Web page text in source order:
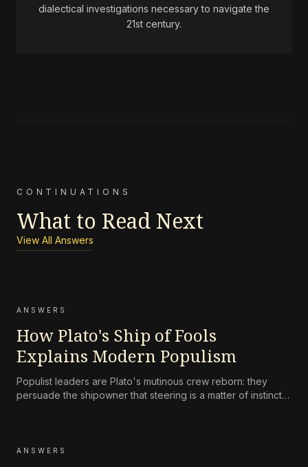
dialectical investigations necessary to navigate the
21st century.
CONTINUATIONS
What to Read Next
View All Answers
ANSWERS
How Plato's Ship of Fools
Explains Modern Populism
Populist leaders are Plato's mutinous crew reborn: they
persuade the shipowner that steering is a matter of instinct,
ANSWERS